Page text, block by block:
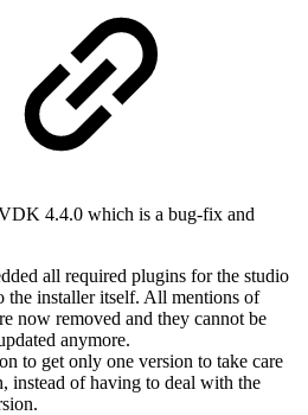
4.4.0 which is a bug-fix and
all required plugins for the studio
installer itself. All mentions of
now removed and they cannot be
anymore.
to get only one version to take care
of having to deal with the